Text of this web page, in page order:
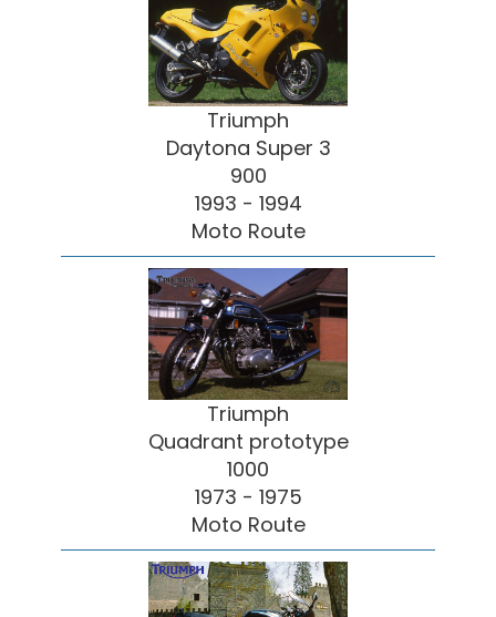
Triumph
Daytona Super 3
900
1993 - 1994
Moto Route
Triumph
Quadrant prototype
1000
1973 - 1975
Moto Route